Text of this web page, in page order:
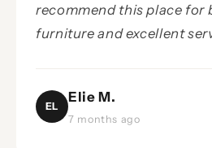
recommend this place for
furniture and excellent
EL
Elie M.
7 months ago